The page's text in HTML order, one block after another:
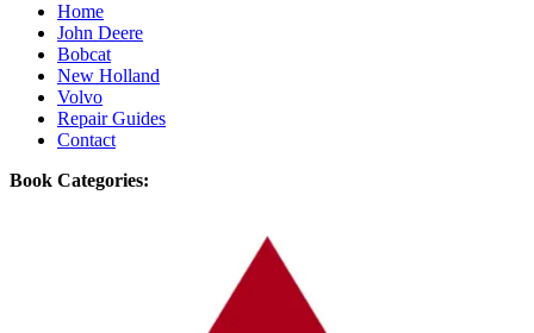
Home
John Deere
Bobcat
New Holland
Volvo
Repair Guides
Contact
Book Categories: